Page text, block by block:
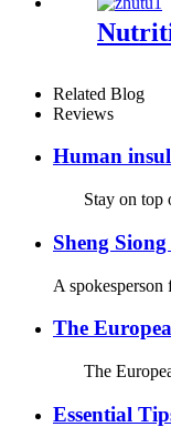
Related Blog
Reviews
Human
Stay on top of
Sheng
A
The
The European
Essential